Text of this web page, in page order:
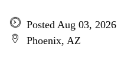
Posted Aug 03, 2026
Phoenix, AZ